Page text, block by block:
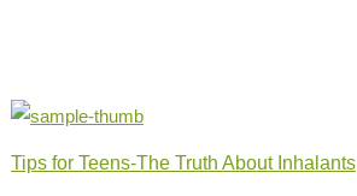
Tips for Teens-The Truth About Inhalants